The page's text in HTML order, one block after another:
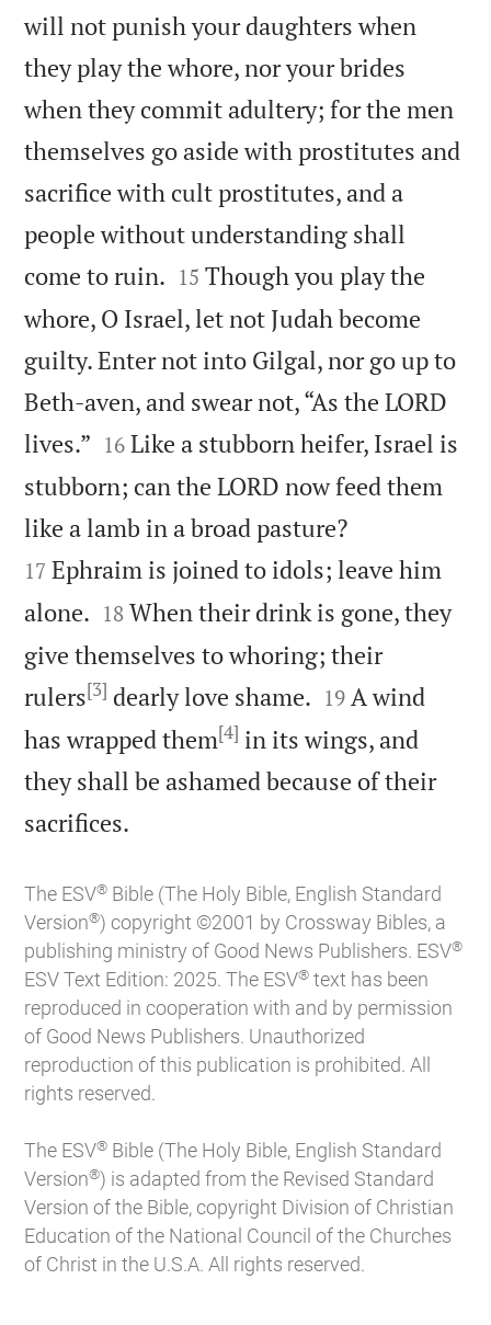
will not punish your daughters when
they play the whore, nor your brides
when they commit adultery; for the men
themselves go aside with prostitutes and
sacrifice with cult prostitutes, and a
people without understanding shall
come to ruin. 

15 Though you play the
whore, O Israel, let not Judah become
guilty. Enter not into Gilgal, nor go up to
Beth-aven, and swear not, “As the LORD
lives.” 

16 Like a stubborn heifer, Israel is
stubborn; can the LORD now feed them
like a lamb in a broad pasture?
17 Ephraim is joined to idols; leave him
alone. 

18 When their drink is gone, they
give themselves to whoring; their
rulers[3] dearly love shame. 

19 A wind
has wrapped them[4] in its wings, and
they shall be ashamed because of their
sacrifices.
The ESV® Bible (The Holy Bible, English Standard
Version®) copyright ©2001 by Crossway Bibles, a
publishing ministry of Good News Publishers. ESV®
ESV Text Edition: 2025. The ESV® text has been
reproduced in cooperation with and by permission
of Good News Publishers. Unauthorized
reproduction of this publication is prohibited. All
rights reserved.
The ESV® Bible (The Holy Bible, English Standard
Version®) is adapted from the Revised Standard
Version of the Bible, copyright Division of Christian
Education of the National Council of the Churches
of Christ in the U.S.A. All rights reserved.